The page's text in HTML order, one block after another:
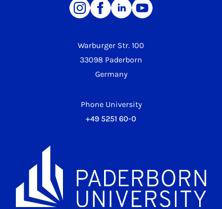
Warburger Str. 100
33098 Paderborn
Germany
Phone University
+49 5251 60-0